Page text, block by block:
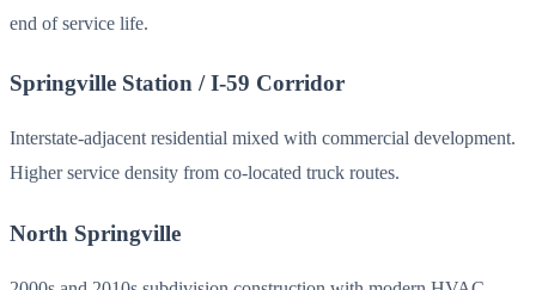
end of service life.
Springville Station / I-59 Corridor
Interstate-adjacent residential mixed with commercial development.
Higher service density from co-located truck routes.
North Springville